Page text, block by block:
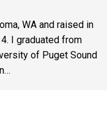
WA and raised in
I graduated from
of Puget Sound